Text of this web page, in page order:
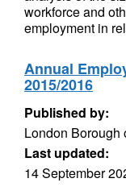
workforce and
employment in
Annual
2015/2016
Published by:
London Borough
Last updated:
14 September